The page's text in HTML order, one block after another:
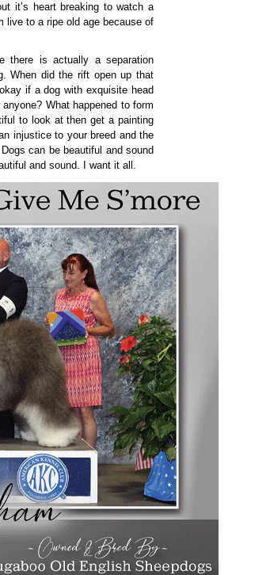
it’s heart breaking to watch a
live to a ripe old age because of
there is actually a separation
When did the rift open up that
if a dog with exquisite head
What happened to form
to look at then get a painting
injustice to your breed and the
can be beautiful and sound
and sound. I want it all.